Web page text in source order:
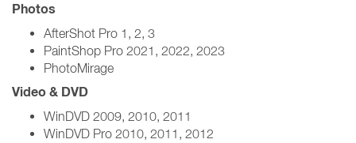
Photos
AfterShot Pro 1, 2, 3
PaintShop Pro 2021, 2022, 2023
PhotoMirage
Video & DVD
WinDVD 2009, 2010, 2011
WinDVD Pro 2010, 2011, 2012